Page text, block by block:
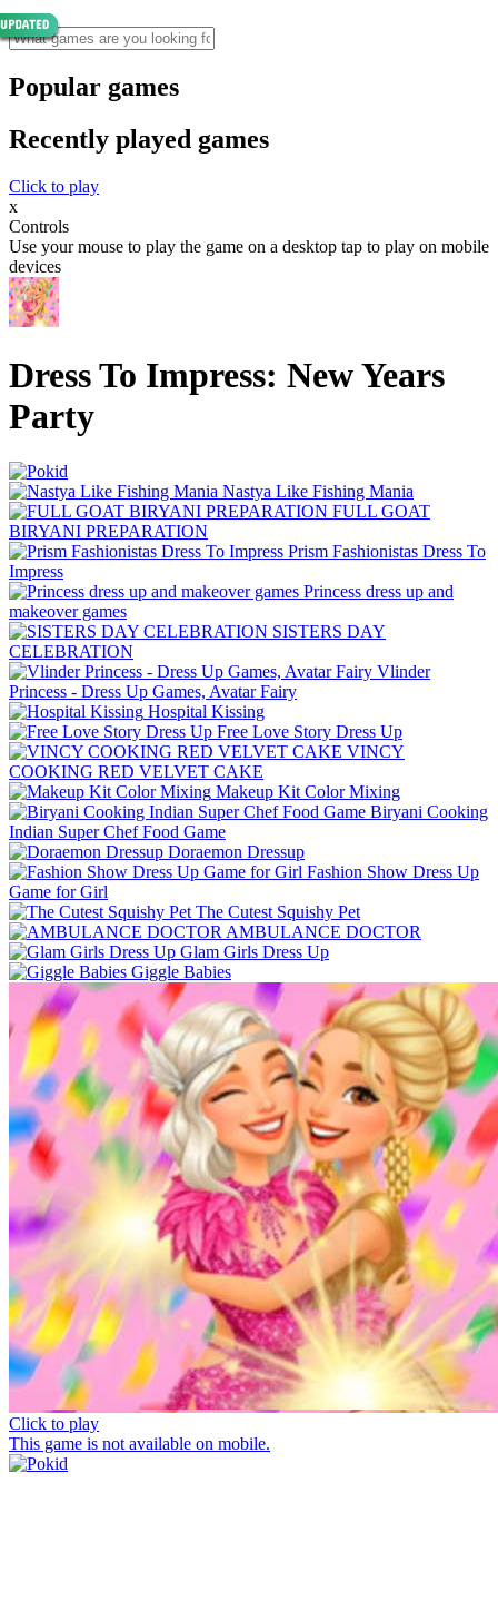
Popular games
Recently played games
Click to play
x
Controls
Use your mouse to play the game on a desktop tap to play on mobile
devices
Dress To Impress: New Years
Party
Nastya Like Fishing Mani‪a
FULL GOAT
BIRYANI PREPARATION
Prism Fashionistas Dress To
Impress
Princess dress up and
makeover games
SISTERS DAY
CELEBRATION
Vlinder
Princess - Dress Up Games, Avatar Fairy
Hospital Kissing
Free Love Story Dress Up
VINCY
COOKING RED VELVET CAKE
Makeup Kit Color Mixing
Biryani Cooking
Indian Super Chef Food Game
Doraemon Dressup
Fashion Show Dress Up
Game for Girl
The Cutest Squishy Pet
AMBULANCE DOCTOR
Glam Girls Dress Up
Giggle Babies
Click to play
This game is not available on mobile.